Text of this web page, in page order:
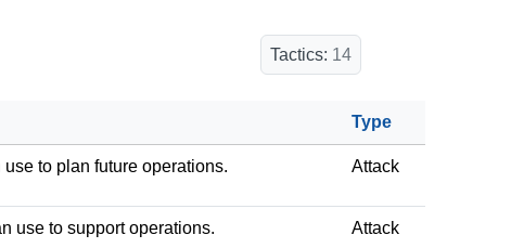
Tactics: 14
Type
to plan future operations. Attack
use to support operations. Attack